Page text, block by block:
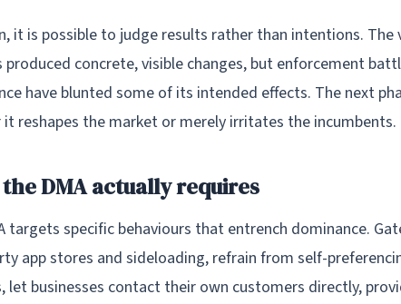
it is possible to judge results rather than intentions. The
produced concrete, visible changes, but enforcement
have blunted some of its intended effects. The next
reshapes the market or merely irritates the incumbents.
DMA actually requires
targets specific behaviours that entrench dominance.
app stores and sideloading, refrain from self-
let businesses contact their own customers directly,